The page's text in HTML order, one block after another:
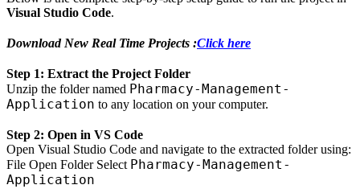
Visual Studio Code.
Download New Real Time Projects :Click here
Step 1: Extract the Project Folder
Unzip the folder named Pharmacy-Management-
Application to any location on your computer.
Step 2: Open in VS Code
Open Visual Studio Code and navigate to the extracted folder using:
File Open Folder Select Pharmacy-Management-
Application